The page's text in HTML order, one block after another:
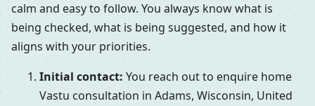
calm and easy to follow. You always know what is
being checked, what is being suggested, and how it
aligns with your priorities.
Initial contact: You reach out to enquire home
Vastu consultation in Adams, Wisconsin, United